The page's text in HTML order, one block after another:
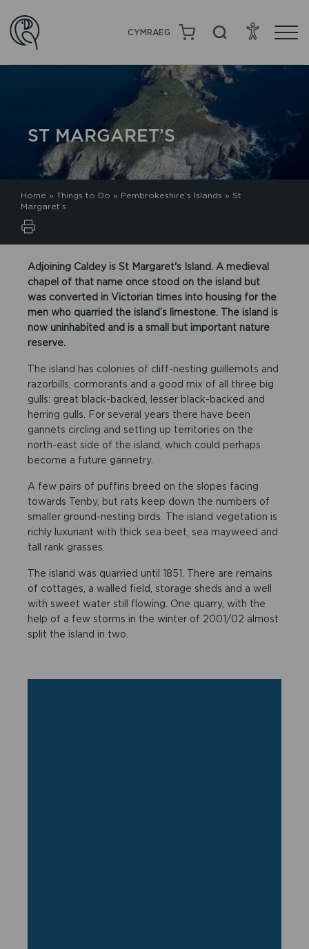
CYMRAEG
ST MARGARET’S
Home » Things to Do » Pembrokeshire’s Islands » St
Margaret’s
Adjoining Caldey is St Margaret's Island. A medieval
chapel of that name once stood on the island but
was converted in Victorian times into housing for the
men who quarried the island’s limestone. The island is
now uninhabited and is a small but important nature
reserve.
The island has colonies of cliff-nesting guillemots and
razorbills, cormorants and a good mix of all three big
gulls: great black-backed, lesser black-backed and
herring gulls. For several years there have been
gannets circling and setting up territories on the
north-east side of the island, which could perhaps
become a future gannetry.
A few pairs of puffins breed on the slopes facing
towards Tenby, but rats keep down the numbers of
smaller ground-nesting birds. The island vegetation is
richly luxuriant with thick sea beet, sea mayweed and
tall rank grasses.
The island was quarried until 1851. There are remains
of cottages, a walled field, storage sheds and a well
with sweet water still flowing. One quarry, with the
help of a few storms in the winter of 2001/02 almost
split the island in two.